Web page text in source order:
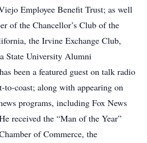
Employee Benefit Trust; as well
of the Chancellor’s Club of the
the Irvine Exchange Club,
State University Alumni
been a featured guest on talk radio
to-coast; along with appearing on
programs, including Fox News
received the “Man of the Year”
of Commerce, the